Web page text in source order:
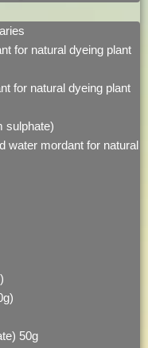
for natural dyeing plant
for natural dyeing plant
sulphate)
water mordant for natural
50g